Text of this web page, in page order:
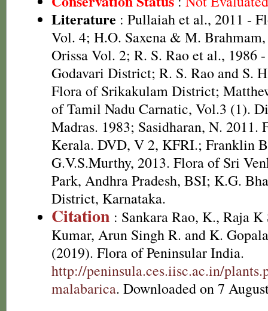
Literature : Pullaiah et al., 2011 -
Vol. 4; H.O. Saxena & M.
Orissa Vol. 2; R. S. Rao et al., 1986
Godavari District; R. S. Rao and S.
Flora of Srikakulam District;
of Tamil Nadu Carnatic, Vol.3 (1).
Madras. 1983; Sasidharan, N. 2011.
Kerala. DVD, V 2, KFRI.; Franklin
G.V.S.Murthy, 2013. Flora of Sri
Park, Andhra Pradesh, BSI; K.G.
District, Karnataka.
Citation : Sankara Rao, K., Raja K
Kumar, Arun Singh R. and K.
(2019). Flora of Peninsular India.
http://peninsula.ces.iisc.ac.in/
malabarica. Downloaded on 7